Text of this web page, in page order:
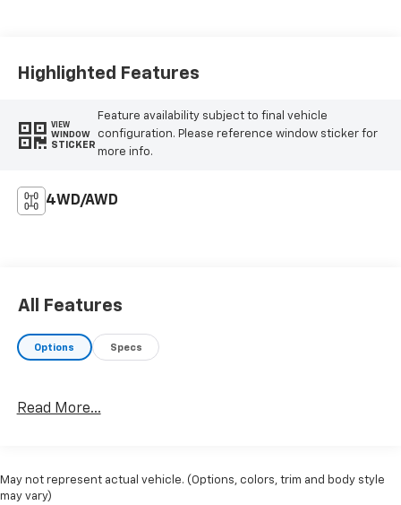
Highlighted Features
VIEW
WINDOW
STICKER
Feature availability subject to final vehicle
configuration. Please reference window sticker for
more info.
4WD/AWD
All Features
Options Specs
Read More...
May not represent actual vehicle. (Options, colors, trim and body style
may vary)